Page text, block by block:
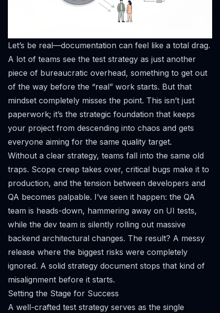
Let’s be real—documentation can feel like a total drag.
A lot of teams see the test strategy as just another
piece of bureaucratic overhead, something to get out
of the way before the “real” work starts. But that
mindset completely misses the point. This isn’t just
paperwork; it’s the strategic foundation that keeps
your project from descending into chaos and gets
everyone aiming for the same quality target.
Without a clear strategy, teams fall into the same old
traps. Scope creep takes over, critical bugs make it to
production, and the tension between developers and
QA becomes palpable. I’ve seen it happen: the QA
team is heads-down, hammering away on UI tests,
while the dev team is silently rolling out massive
backend architectural changes. The result? A messy
release where the biggest risks were completely
ignored. A solid strategy document stops that kind of
misalignment before it starts.
Setting the Stage for Success
A well-crafted test strategy serves as the single